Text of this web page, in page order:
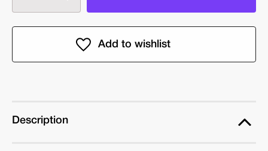
quantity
of
Edition)
quantity
of
Edition)
Description